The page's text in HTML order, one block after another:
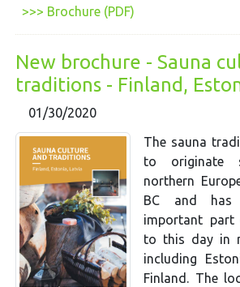
>>> Brochure (PDF)
New brochure - Sauna
traditions - Finland,
01/30/2020
The sauna
to originate
northern
BC and has
important
to this day in
including
Finland. The